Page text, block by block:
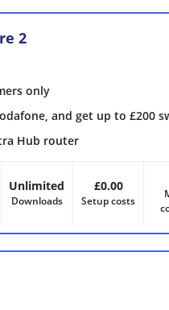
2
only
and get up to £200
Hub router
Unlimited
Downloads
£0.00
Setup costs